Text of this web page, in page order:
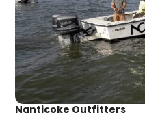
Nanticoke Outfitters